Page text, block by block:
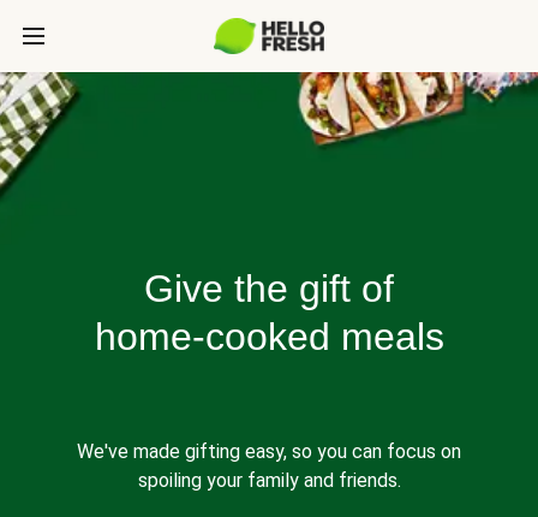
Give the gift of
home-cooked meals
We've made gifting easy, so you can focus on
spoiling your family and friends.